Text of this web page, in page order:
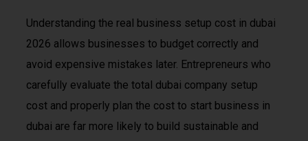
Understanding the real business setup cost in dubai
2026 allows businesses to budget correctly and
avoid expensive mistakes later. Entrepreneurs who
carefully evaluate the total dubai company setup
cost and properly plan the cost to start business in
dubai are far more likely to build sustainable and